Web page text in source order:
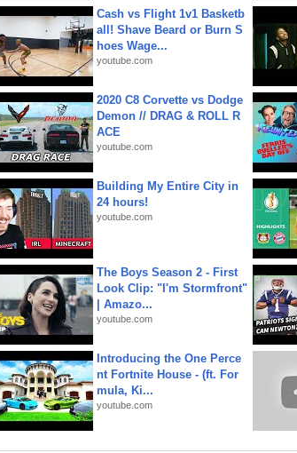
Cash vs Flight 1v1 Basketb
all! Shave Beard or Burn S
hoes Wage...
youtube.com
2020 C8 Corvette vs Dodge
Demon // DRAG & ROLL R
ACE
youtube.com
Building My Entire City in
24 hours!
youtube.com
The Boys Season 2 - First
Look Clip: "I'm Stormfront"
| Amazo...
youtube.com
Introducing the One Perce
nt Fortnite House - (ft. For
mula, Ki...
youtube.com